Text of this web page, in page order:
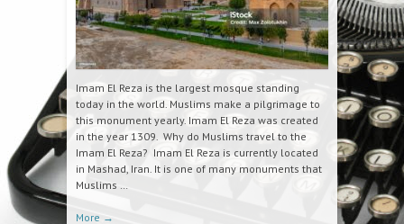
Imam El Reza is the largest mosque standing
today in the world. Muslims make a pilgrimage to
this monument yearly. Imam El Reza was created
in the year 1309. Why do Muslims travel to the
Imam El Reza? Imam El Reza is currently located
in Mashad, Iran. It is one of many monuments that
Muslims …
More →